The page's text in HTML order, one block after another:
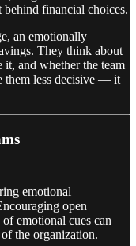
behind financial choices.
an emotionally
They think about
it, and whether the team
them less decisive — it
emotional
open
emotional cues can
the organization.